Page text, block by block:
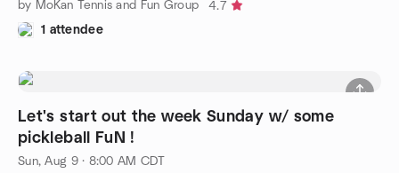
by MoKan Tennis and Fun Group
4.7
1 attendee
Let's start out the week Sunday w/ some
pickleball FuN !
Sun, Aug 9 · 8:00 AM CDT